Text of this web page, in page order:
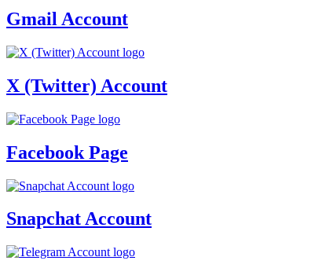
Gmail Account
X (Twitter) Account
Facebook Page
Snapchat Account